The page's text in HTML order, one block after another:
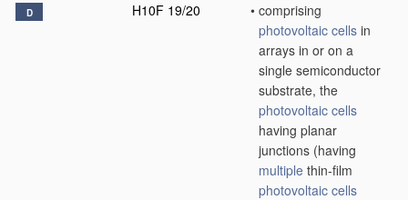
D H10F 19/20 • comprising
photovoltaic cells in
arrays in or on a
single semiconductor
substrate, the
photovoltaic cells
having planar
junctions (having
multiple thin-film
photovoltaic cells